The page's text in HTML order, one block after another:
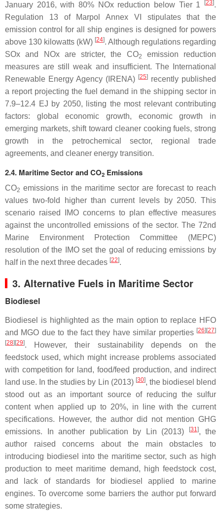
January 2016, with 80% NOx reduction below Tier 1 [23].
Regulation 13 of Marpol Annex VI stipulates that the
emission control for all ship engines is designed for powers
above 130 kilowatts (kW) [24]. Although regulations regarding
SOx and NOx are stricter, the CO2
emission reduction
measures are still weak and insufficient. The International
Renewable Energy Agency (IRENA) [25] recently published
a report projecting the fuel demand in the shipping sector in
7.9–12.4 EJ by 2050, listing the most relevant contributing
factors: global economic growth, economic growth in
emerging markets, shift toward cleaner cooking fuels, strong
growth in the petrochemical sector, regional trade
agreements, and cleaner energy transition.
2.4. Maritime Sector and CO2 Emissions
CO2 emissions in the maritime sector are forecast to reach
values two-fold higher than current levels by 2050. This
scenario raised IMO concerns to plan effective measures
against the uncontrolled emissions of the sector. The 72nd
Marine Environment Protection Committee (MEPC)
resolution of the IMO set the goal of reducing emissions by
half in the next three decades [22].
3. Alternative Fuels in Maritime Sector
Biodiesel
Biodiesel is highlighted as the main option to replace HFO
and MGO due to the fact they have similar properties [26][27]
[28][29]. However, their sustainability depends on the
feedstock used, which might increase problems associated
with competition for land, food/feed production, and indirect
land use. In the studies by Lin (2013) [30], the biodiesel blend
stood out as an important source of reducing the sulfur
content when applied up to 20%, in line with the current
specifications. However, the author did not mention GHG
emissions. In another publication by Lin (2013)
[31], the
author raised concerns about the main obstacles to
introducing biodiesel into the maritime sector, such as high
production to meet maritime demand, high feedstock cost,
and lack of standards for biodiesel applied to marine
engines. To overcome some barriers the author put forward
some strategies.